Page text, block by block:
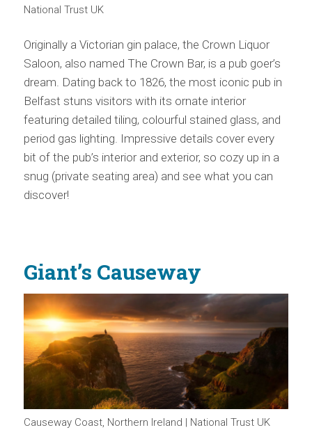
National Trust UK
Originally a Victorian gin palace, the Crown Liquor
Saloon, also named The Crown Bar, is a pub goer’s
dream. Dating back to 1826, the most iconic pub in
Belfast stuns visitors with its ornate interior
featuring detailed tiling, colourful stained glass, and
period gas lighting. Impressive details cover every
bit of the pub’s interior and exterior, so cozy up in a
snug (private seating area) and see what you can
discover!
Giant’s Causeway
Causeway Coast, Northern Ireland | National Trust UK